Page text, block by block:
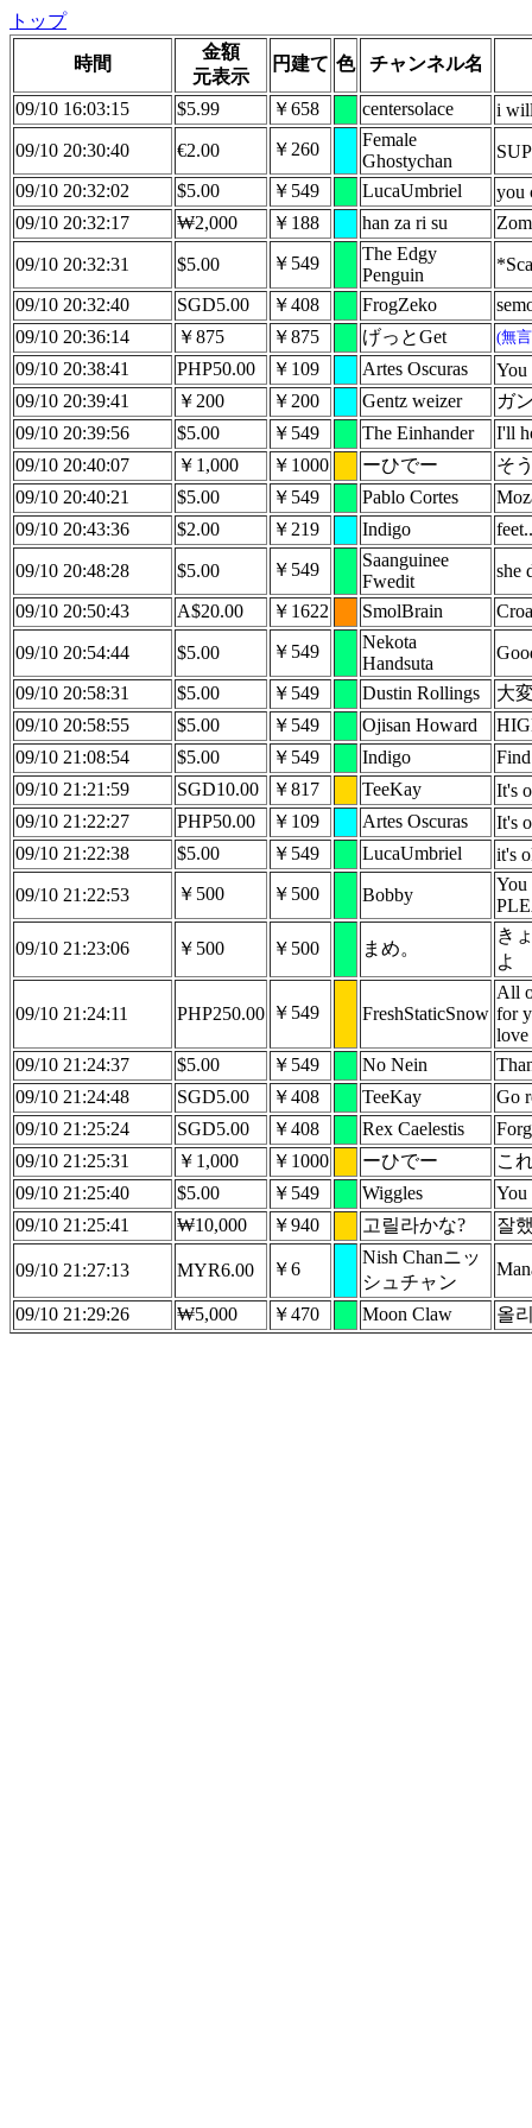
トップ
時間
金額
元表示
円建て 色 チャンネル名
09/10 16:03:15 $5.99 ￥658 centersolace
i
09/10 20:30:40
€2.00 ￥260
Female
Ghostychan
09/10 20:32:02
$5.00 ￥549 LucaUmbriel
you
09/10 20:32:17
₩2,000 ￥188 han za ri su
09/10 20:32:31 $5.00 ￥549
The Edgy
Penguin
09/10 20:32:40
SGD5.00 ￥408 FrogZeko
09/10 20:36:14
￥875 ￥875 げっとGet (無
09/10 20:38:41 PHP50.00 ￥109 Artes Oscuras
You
09/10 20:39:41
￥200 ￥200 Gentz weizer
ガ
09/10 20:39:56
$5.00 ￥549 The Einhander
I'll
09/10 20:40:07
￥1,000 ￥1000 ーひでー
そ
09/10 20:40:21
$5.00 ￥549 Pablo Cortes
09/10 20:43:36
$2.00 ￥219 Indigo
09/10 20:48:28 $5.00 ￥549
Saanguinee
Fwedit
she
09/10 20:50:43
A$20.00 ￥1622 SmolBrain
09/10 20:54:44 $5.00 ￥549
Nekota
Handsuta
09/10 20:58:31
$5.00 ￥549 Dustin Rollings
大
09/10 20:58:55
$5.00 ￥549 Ojisan Howard
09/10 21:08:54
$5.00 ￥549 Indigo
09/10 21:21:59
SGD10.00 ￥817 TeeKay
It's
09/10 21:22:27
PHP50.00 ￥109 Artes Oscuras
It's
09/10 21:22:38
$5.00 ￥549 LucaUmbriel
it's
09/10 21:22:53
￥500 ￥500 Bobby
You
09/10 21:23:06 ￥500 ￥500 まめ。
き
よ
09/10 21:24:11 PHP250.00 ￥549 FreshStaticSnow
All
for
09/10 21:24:37
$5.00 ￥549 No Nein
09/10 21:24:48
SGD5.00 ￥408 TeeKay
Go
09/10 21:25:24
SGD5.00 ￥408 Rex Caelestis
09/10 21:25:31
￥1,000 ￥1000 ーひでー
こ
09/10 21:25:40
$5.00 ￥549 Wiggles
You
09/10 21:25:41
₩10,000 ￥940 고릴라かな? 잘
09/10 21:27:13 MYR6.00 ￥6
Nish Chanニッ
シュチャン
09/10 21:29:26 ₩5,000 ￥470 Moon Claw 올